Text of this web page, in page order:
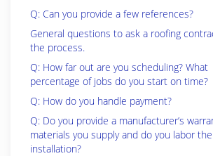
Q: Can you provide a few references?
General questions to ask a roofing
the process.
Q: How far out are you scheduling? What
percentage of jobs do you start on time?
Q: How do you handle payment?
Q: Do you provide a manufacturer’s
materials you supply and do you labor the
installation?